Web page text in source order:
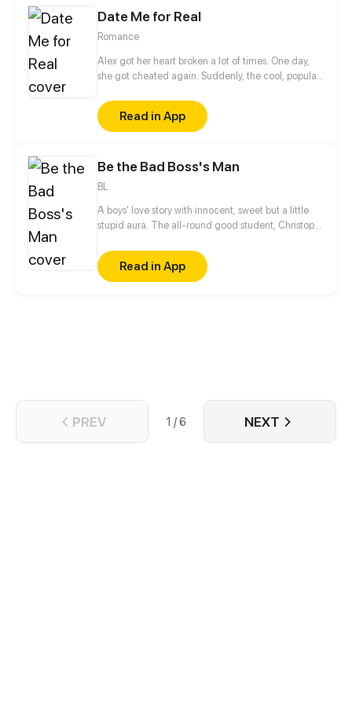
Date Me for Real
Romance
Alex got her heart broken a lot of times. One day,
she got cheated again. Suddenly, the cool, popular,
her, Sean, made fun of her heartbreak.
Read in App
Be the Bad Boss's Man
BL
A boys' love story with innocent, sweet but a little
stupid aura. The all-round good student, Christoph
because of a fight and fell for him at the first sight.
Due to a variety of reasons, Christoph Sherman
became the boss of a gang called the Seaflower
Read in App
PREV 1 / 6 NEXT